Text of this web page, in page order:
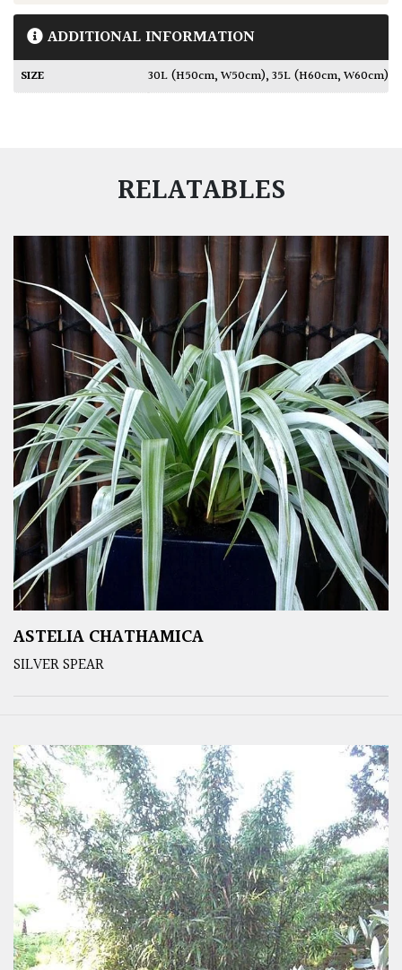
ADDITIONAL INFORMATION
SIZE 30L (H50cm, W50cm),35L (H60cm, W60cm)
RELATABLES
ASTELIA CHATHAMICA
SILVER SPEAR